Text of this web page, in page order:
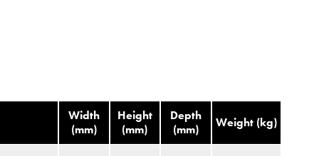
Width
(mm)
Height
(mm)
Depth
(mm)
Weight (kg)